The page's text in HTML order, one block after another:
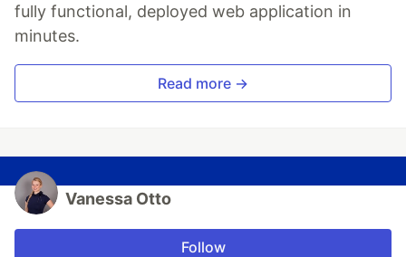
fully functional, deployed web application in
minutes.
Read more →
Vanessa Otto
Follow